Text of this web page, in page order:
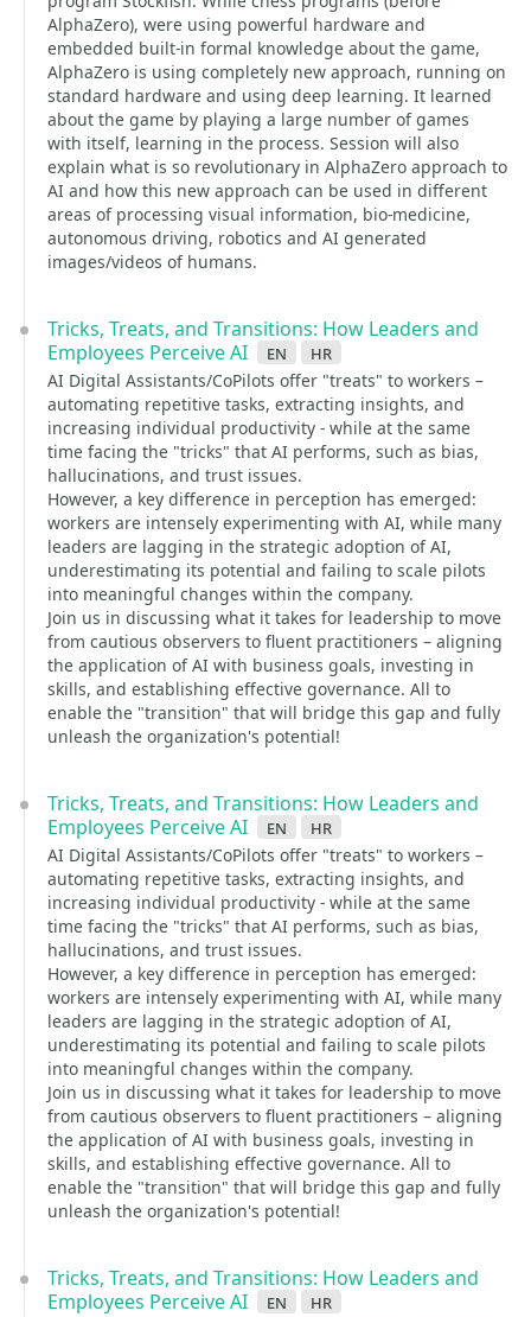
AlphaZero), were using powerful hardware and
embedded built-in formal knowledge about the game,
AlphaZero is using completely new approach, running on
standard hardware and using deep learning. It learned
about the game by playing a large number of games
with itself, learning in the process. Session will also
explain what is so revolutionary in AlphaZero approach to
AI and how this new approach can be used in different
areas of processing visual information, bio-medicine,
autonomous driving, robotics and AI generated
images/videos of humans.
Tricks, Treats, and Transitions: How Leaders and
Employees Perceive AI
en hr
AI Digital Assistants/CoPilots offer "treats" to workers –
automating repetitive tasks, extracting insights, and
increasing individual productivity - while at the same
time facing the "tricks" that AI performs, such as bias,
hallucinations, and trust issues.
However, a key difference in perception has emerged:
workers are intensely experimenting with AI, while many
leaders are lagging in the strategic adoption of AI,
underestimating its potential and failing to scale pilots
into meaningful changes within the company.
Join us in discussing what it takes for leadership to move
from cautious observers to fluent practitioners – aligning
the application of AI with business goals, investing in
skills, and establishing effective governance. All to
enable the "transition" that will bridge this gap and fully
unleash the organization's potential!
Tricks, Treats, and Transitions: How Leaders and
Employees Perceive AI
en hr
AI Digital Assistants/CoPilots offer "treats" to workers –
automating repetitive tasks, extracting insights, and
increasing individual productivity - while at the same
time facing the "tricks" that AI performs, such as bias,
hallucinations, and trust issues.
However, a key difference in perception has emerged:
workers are intensely experimenting with AI, while many
leaders are lagging in the strategic adoption of AI,
underestimating its potential and failing to scale pilots
into meaningful changes within the company.
Join us in discussing what it takes for leadership to move
from cautious observers to fluent practitioners – aligning
the application of AI with business goals, investing in
skills, and establishing effective governance. All to
enable the "transition" that will bridge this gap and fully
unleash the organization's potential!
Tricks, Treats, and Transitions: How Leaders and
Employees Perceive AI
en hr